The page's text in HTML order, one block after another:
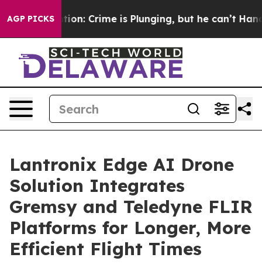
AGP PICKS
Mention: Crime is Plunging, but he can’t Handle That
Lantronix Edge AI Drone
Solution Integrates
Gremsy and Teledyne FLIR
Platforms for Longer, More
Efficient Flight Times